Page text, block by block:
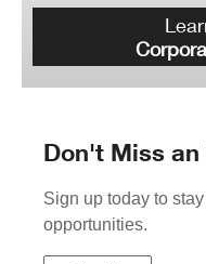
Don't Miss an
Sign up today to
opportunities.